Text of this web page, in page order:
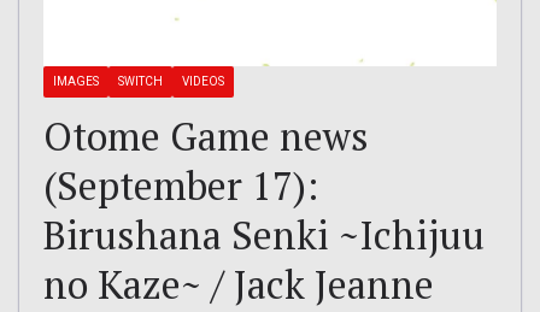
IMAGES SWITCH VIDEOS
Otome Game news
(September 17):
Birushana Senki ~Ichijuu
no Kaze~ / Jack Jeanne